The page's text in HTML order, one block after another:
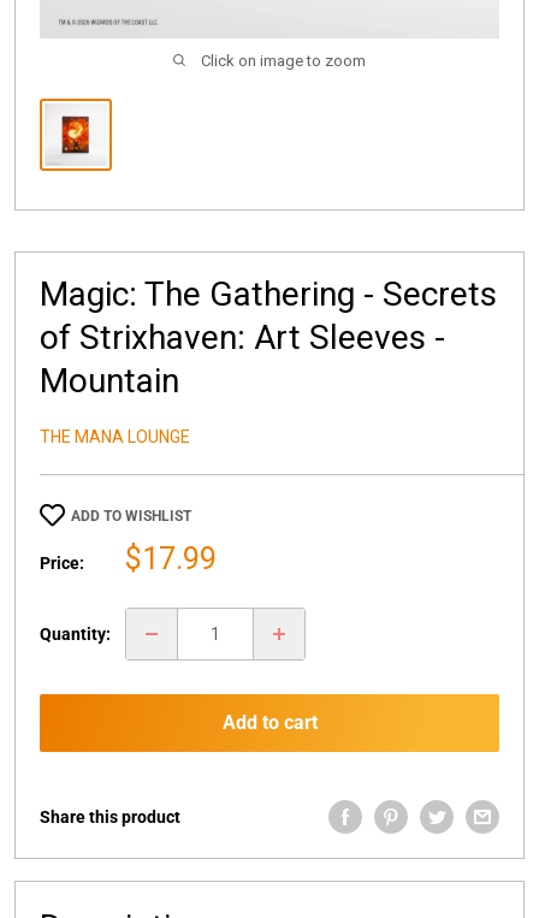
Click on image to zoom
Magic: The Gathering - Secrets
of Strixhaven: Art Sleeves -
Mountain
THE MANA LOUNGE
ADD TO WISHLIST
Price:
Sale
$17.99
Quantity:
Add to cart
Share this product